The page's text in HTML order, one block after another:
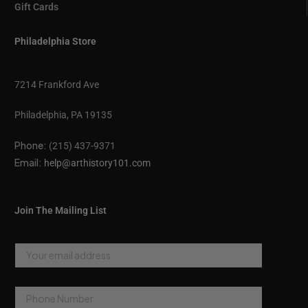
Gift Cards
Philadelphia Store
7214 Frankford Ave
Philadelphia, PA 19135
Phone: (215) 437-9371
Email: help@arthistory101.com
Join The Mailing List